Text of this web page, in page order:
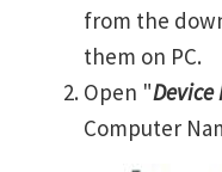
from the
them on PC.
Open "Device
Computer